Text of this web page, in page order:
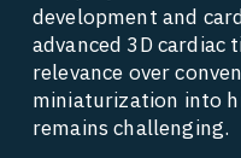
development and
advanced 3D cardiac
relevance over
miniaturization into
remains challenging.